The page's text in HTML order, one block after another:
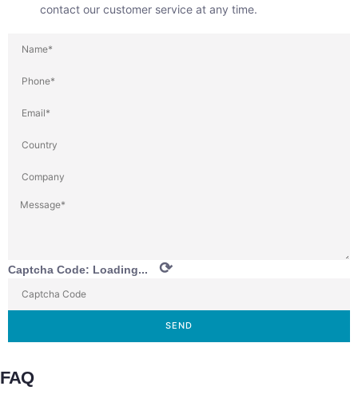
contact our customer service at any time.
Captcha Code: Loading... ⟳
SEND
FAQ